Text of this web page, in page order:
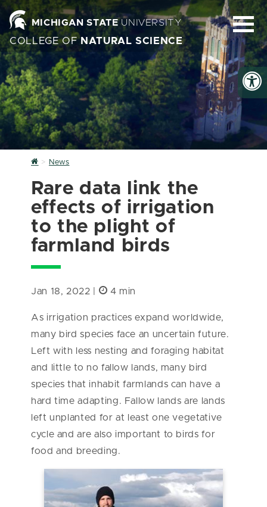
MICHIGAN STATEUNIVERSITY
COLLEGE OF NATURAL SCIENCE
Home
News
Rare data link the
effects of irrigation
to the plight of
farmland birds
Jan 18, 2022 | 4 min
As irrigation practices expand worldwide,
many bird species face an uncertain future.
Left with less nesting and foraging habitat
and little to no fallow lands, many bird
species that inhabit farmlands can have a
hard time adapting. Fallow lands are lands
left unplanted for at least one vegetative
cycle and are also important to birds for
food and breeding.